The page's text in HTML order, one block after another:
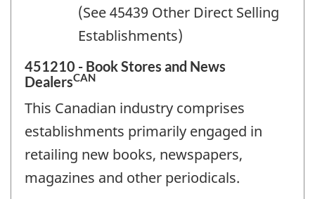
(See 45439 Other Direct Selling
Establishments)
451210 - Book Stores and News
DealersCAN
This Canadian industry comprises
establishments primarily engaged in
retailing new books, newspapers,
magazines and other periodicals.